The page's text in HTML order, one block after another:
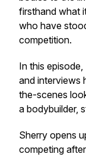
firsthand what
who have
competition.
In this
and interviews
the-scenes
a bodybuilder,
Sherry opens
competing